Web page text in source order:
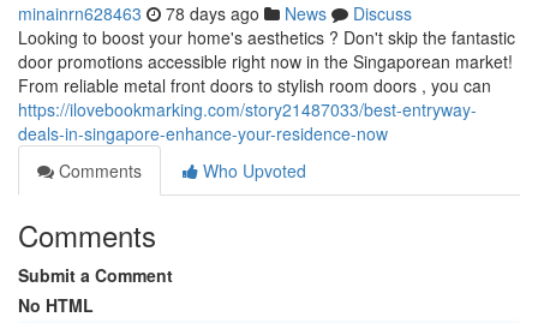
minainrn628463 78 days ago News
Discuss
Looking to boost your home's aesthetics ? Don't skip the fantastic
door promotions accessible right now in the Singaporean market!
From reliable metal front doors to stylish room doors , you can
https://ilovebookmarking.com/story21487033/best-entryway-
deals-in-singapore-enhance-your-residence-now
Comments
Who Upvoted
Comments
Submit a Comment
No HTML